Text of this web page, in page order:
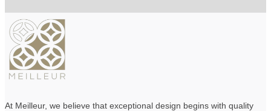
At Meilleur, we believe that exceptional design begins with quality